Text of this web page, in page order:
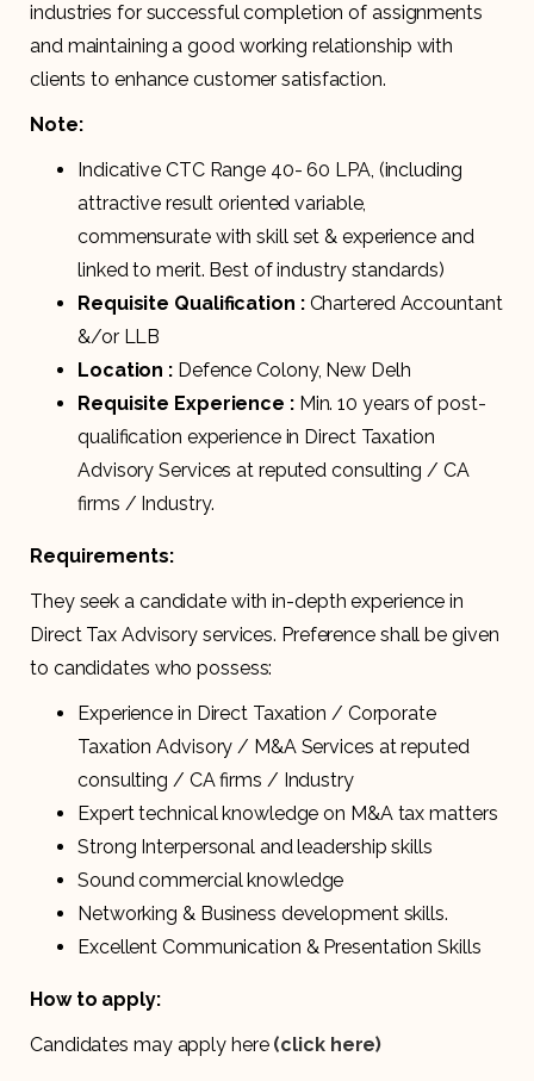
industries for successful completion of assignments
and maintaining a good working relationship with
clients to enhance customer satisfaction.
Note:
Indicative CTC Range 40- 60 LPA, (including
attractive result oriented variable,
commensurate with skill set & experience and
linked to merit. Best of industry standards)
Requisite Qualification :Chartered Accountant
&/or LLB
Location : Defence Colony, New Delh
Requisite Experience : Min. 10 years of post-
qualification experience in Direct Taxation
Advisory Services at reputed consulting / CA
firms / Industry.
Requirements:
They seek a candidate with in-depth experience in
Direct Tax Advisory services. Preference shall be given
to candidates who possess:
Experience in Direct Taxation / Corporate
Taxation Advisory / M&A Services at reputed
consulting / CA firms / Industry
Expert technical knowledge on M&A tax matters
Strong Interpersonal and leadership skills
Sound commercial knowledge
Networking & Business development skills.
Excellent Communication & Presentation Skills
How to apply:
Candidates may apply here (click here)